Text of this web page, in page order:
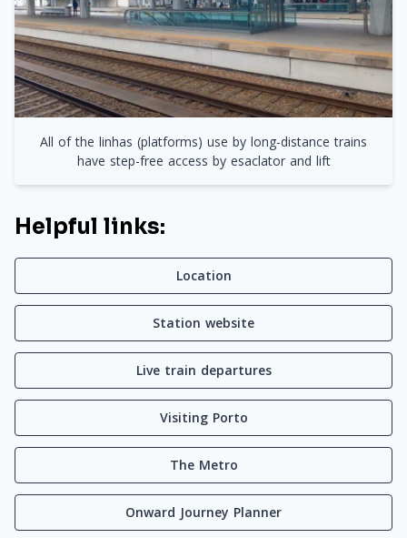
All of the linhas (platforms) use by long-distance trains
have step-free access by esaclator and lift
Helpful links:
Location
Station website
Live train departures
Visiting Porto
The Metro
Onward Journey Planner